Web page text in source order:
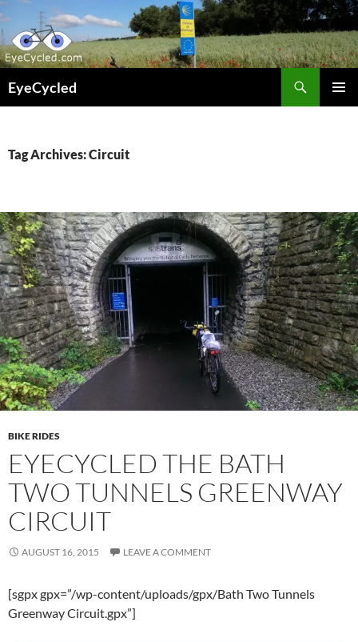
Skip
to
content
EyeCycled
Tag Archives: Circuit
BIKE RIDES
EYECYCLED THE BATH
TWO TUNNELS GREENWAY
CIRCUIT
AUGUST 16, 2015 LEAVE A COMMENT
[sgpx gpx=”/wp-content/uploads/gpx/Bath Two Tunnels
Greenway Circuit.gpx”]